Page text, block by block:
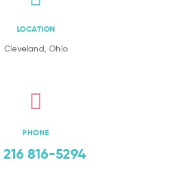
LOCATION
Cleveland, Ohio
PHONE
216 816-5294